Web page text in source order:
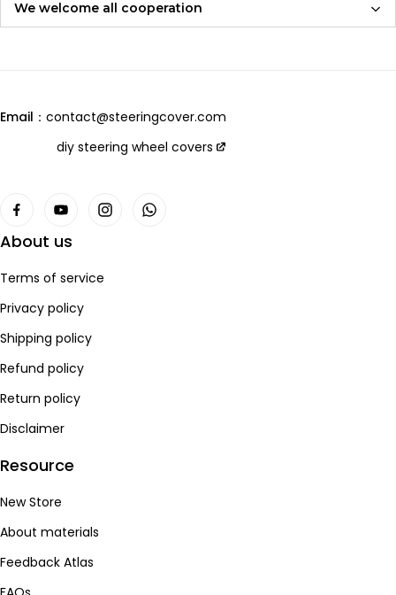
send it to you for free！
the best shopping experience！
We welcome all cooperation
Whether you are a local automotive industry practitioner or a
：contact@steeringcover.com
Email： contact@steeringcover.com
diy steering wheel covers
About us
Terms of service
Privacy policy
Shipping policy
Refund policy
Return policy
Disclaimer
Resource
New Store
About materials
Feedback Atlas